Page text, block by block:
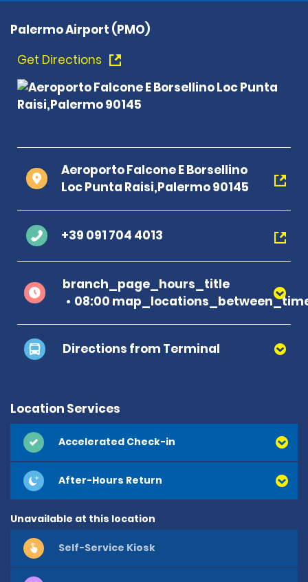
Palermo Airport (PMO)
Get Directions
Aeroporto Falcone E Borsellino
Loc Punta Raisi,Palermo 90145
+39 091 704 4013
branch_page_hours_title
08:00
Directions from Terminal
Location Services
Accelerated Check-in
After-Hours Return
Unavailable at this location
Self-Service Kiosk